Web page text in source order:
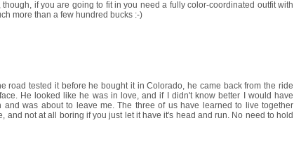
though, if you are going to fit in you need a fully color-coordinated outfit with
more than a few hundred bucks :-)
road tested it before he bought it in Colorado, he came back from the ride
He looked like he was in love, and if I didn't know better I would have
and was about to leave me. The three of us have learned to live together
and not at all boring if you just let it have it's head and run. No need to hold